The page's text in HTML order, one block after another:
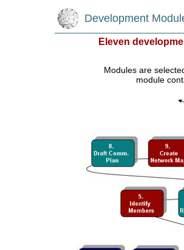
Development
Eleven
Modules are
module